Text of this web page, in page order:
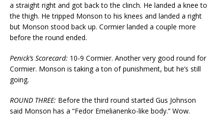
a straight right and got back to the clinch. He landed a knee to
the thigh. He tripped Monson to his knees and landed a right
but Monson stood back up. Cormier landed a couple more
before the round ended.
Penick’s Scorecard: 10-9 Cormier. Another very good round for
Cormier. Monson is taking a ton of punishment, but he’s still
going.
ROUND THREE: Before the third round started Gus Johnson
said Monson has a “Fedor Emelianenko-like body.” Wow.